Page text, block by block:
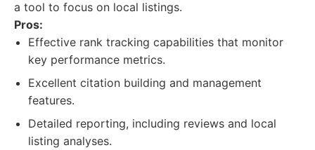
a tool to focus on local listings.
Pros:
Effective rank tracking capabilities that monitor
key performance metrics.
Excellent citation building and management
features.
Detailed reporting, including reviews and local
listing analyses.